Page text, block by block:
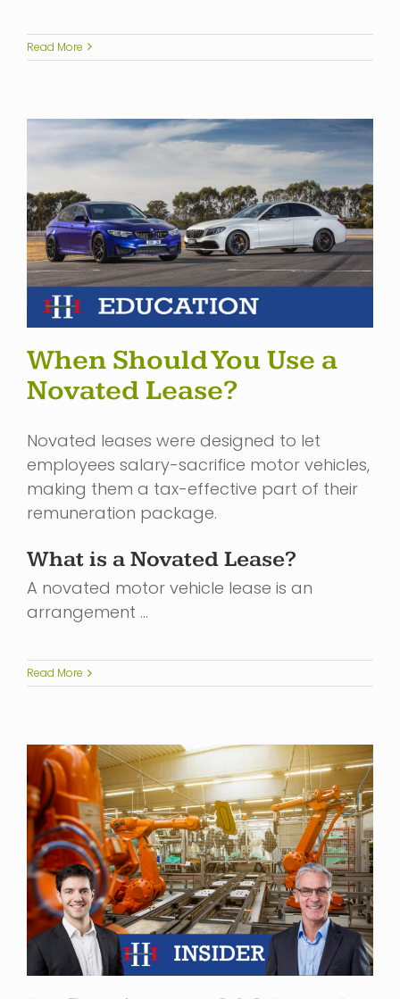
Read More
When Should You Use a
Novated Lease?
Novated leases were designed to let
employees salary-sacrifice motor vehicles,
making them a tax-effective part of their
remuneration package.
What is a Novated Lease?
A novated motor vehicle lease is an
arrangement …
Read More